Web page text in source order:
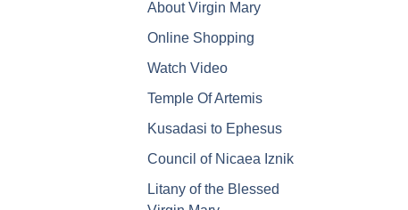
About Virgin Mary
Online Shopping
Watch Video
Temple Of Artemis
Kusadasi to Ephesus
Council of Nicaea Iznik
Litany of the Blessed